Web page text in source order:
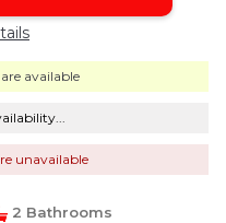
available
unavailable
2 Bathrooms